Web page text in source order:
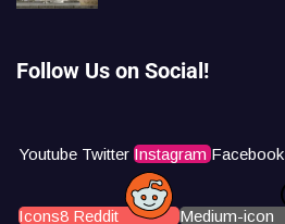
Follow Us on Social!
Youtube Twitter Instagram Facebook
Icons8 Reddit Medium-icon